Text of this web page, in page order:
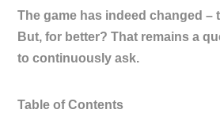
The game has indeed changed –
But, for better? That remains a
to continuously ask.
Table of Contents